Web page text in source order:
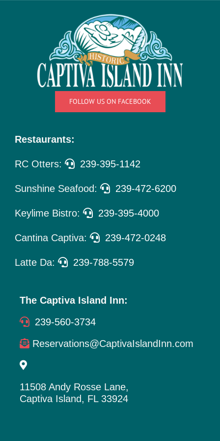
About Us
FOLLOW US ON FACEBOOK
Restaurants:
RC Otters: 239-395-1142
Sunshine Seafood: 239-472-6200
Keylime Bistro: 239-395-4000
Cantina Captiva: 239-472-0248
Latte Da: 239-788-5579
The Captiva Island Inn:
239-560-3734
Reservations@CaptivaIslandInn.com
11508 Andy Rosse Lane,
Captiva Island, FL 33924